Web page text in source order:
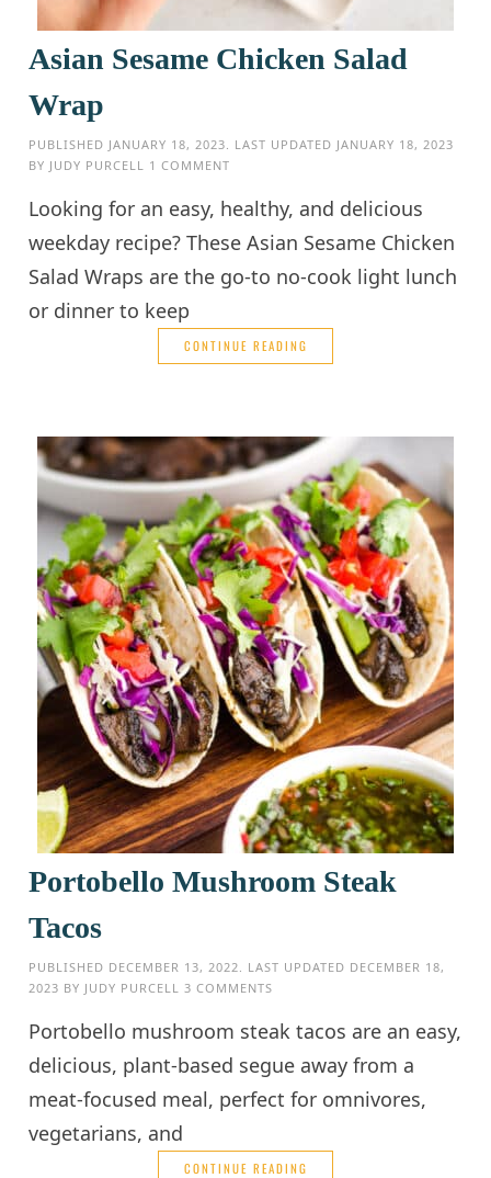
Asian Sesame Chicken Salad
Wrap
PUBLISHED JANUARY 18, 2023 . LAST UPDATED JANUARY 18, 2023
BY JUDY PURCELL 1 COMMENT
Looking for an easy, healthy, and delicious
weekday recipe? These Asian Sesame Chicken
Salad Wraps are the go-to no-cook light lunch
or dinner to keep
CONTINUE READING
Portobello Mushroom Steak
Tacos
PUBLISHED DECEMBER 13, 2022 . LAST UPDATED DECEMBER 18,
2023 BY JUDY PURCELL 3 COMMENTS
Portobello mushroom steak tacos are an easy,
delicious, plant-based segue away from a
meat-focused meal, perfect for omnivores,
vegetarians, and
CONTINUE READING